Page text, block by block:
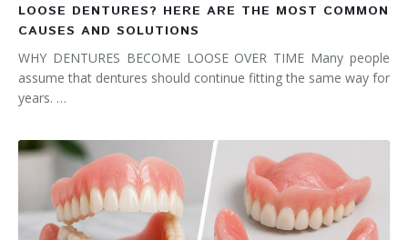
LOOSE DENTURES? HERE ARE THE MOST COMMON
CAUSES AND SOLUTIONS
WHY DENTURES BECOME LOOSE OVER TIME Many people
assume that dentures should continue fitting the same way for
years. …